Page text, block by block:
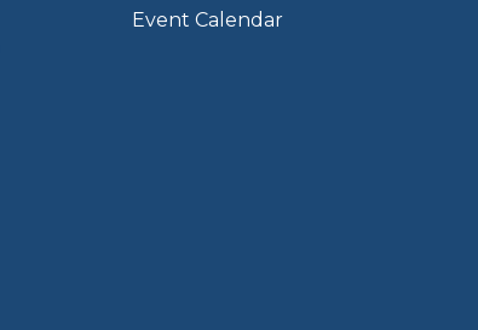
Event Calendar